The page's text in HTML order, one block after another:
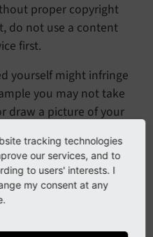
proper copyright
do not use a content
first.
yourself might infringe
you may not take
draw a picture of your
article: Copyright
tracking technologies
our services, and to
to users' interests. I
my consent at any